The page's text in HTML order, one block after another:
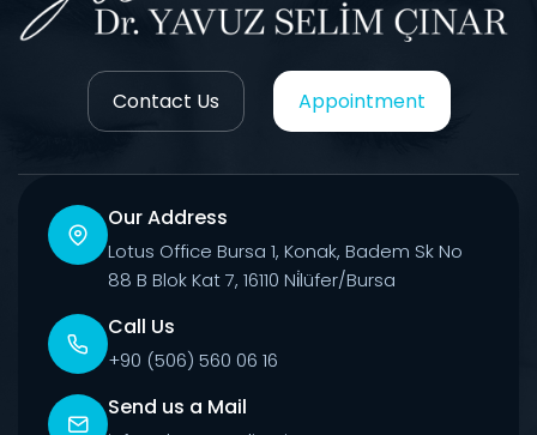
Contact Us Appointment
Our Address
Lotus Office Bursa 1, Konak, Badem Sk No
88 B Blok Kat 7, 16110 Ni̇lüfer/Bursa
Call Us
+90 (506) 560 06 16
Send us a Mail